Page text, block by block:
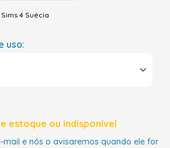
4 Suécia
uso:
estoque ou indisponível
mail e nós o avisaremos quando ele for